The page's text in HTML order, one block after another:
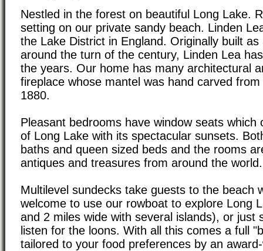
Nestled in the forest on beautiful Long Lake.
setting on our private sandy beach. Linden
the Lake District in England. Originally built
around the turn of the century, Linden Lea
the years. Our home has many architectural
fireplace whose mantel was hand carved
1880.
Pleasant bedrooms have window seats which
of Long Lake with its spectacular sunsets.
baths and queen sized beds and the rooms
antiques and treasures from around the world.
Multilevel sundecks take guests to the beach
welcome to use our rowboat to explore Long
and 2 miles wide with several islands), or just
listen for the loons. With all this comes a full
tailored to your food preferences by an